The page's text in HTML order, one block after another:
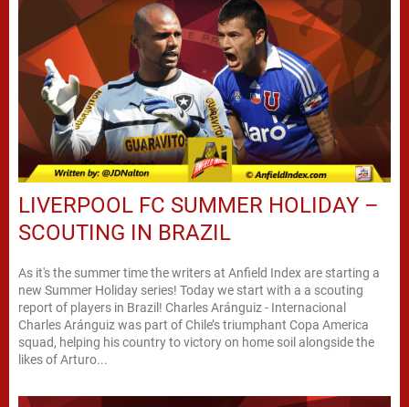
LIVERPOOL FC SUMMER HOLIDAY –
SCOUTING IN BRAZIL
As it's the summer time the writers at Anfield Index are starting a
new Summer Holiday series! Today we start with a a scouting
report of players in Brazil! Charles Aránguiz - Internacional
Charles Aránguiz was part of Chile’s triumphant Copa America
squad, helping his country to victory on home soil alongside the
likes of Arturo...